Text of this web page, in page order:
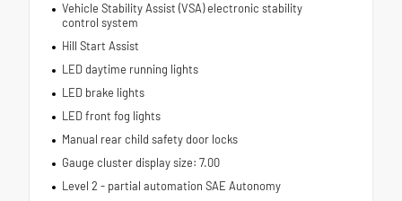
Vehicle Stability Assist (VSA) electronic stability
control system
Hill Start Assist
LED daytime running lights
LED brake lights
LED front fog lights
Manual rear child safety door locks
Gauge cluster display size: 7.00
Level 2 - partial automation SAE Autonomy